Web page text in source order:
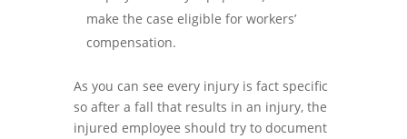
make the case eligible for workers’
compensation.
As you can see every injury is fact specific
so after a fall that results in an injury, the
injured employee should try to document